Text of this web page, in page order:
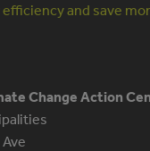
and save
Change Action